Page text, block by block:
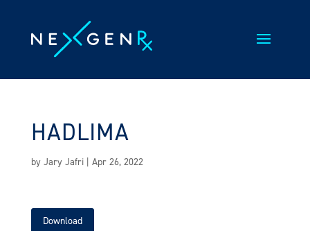
content
HADLIMA
by Jary Jafri| Apr 26, 2022
Download